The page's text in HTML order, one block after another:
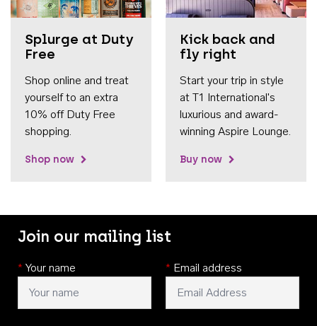
Splurge at Duty
Free
Shop online and treat
yourself to an extra
10% off Duty Free
shopping.
Shop now
Kick back and
fly right
Start your trip in style
at T1 International's
luxurious and award-
winning Aspire Lounge.
Buy now
Join our mailing list
* Your name * Email address